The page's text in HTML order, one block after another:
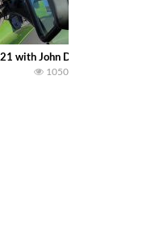
tractor to work with
corn with a 8 row 778
with John Deere and
1050